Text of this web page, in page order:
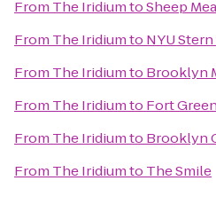
From The IridiumtoSheep
From The Iridiumto NYU
From The Iridiumto Brooklyn
From The Iridiumto Fort
From The Iridiumto Brooklyn
From The Iridiumto The Smile